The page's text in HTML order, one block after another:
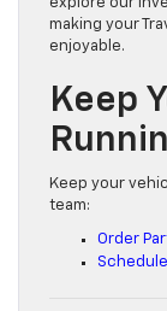
explore our
making your
enjoyable.
Keep
Keep your
team:
Order